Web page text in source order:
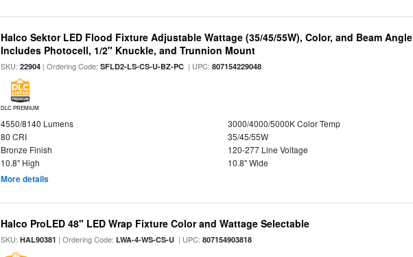
Halco Sektor LED Flood Fixture Adjustable Wattage (35/45/55W), Color, and Beam Angle
Includes Photocell, 1/2" Knuckle, and Trunnion Mount
SKU:22904 | Ordering Code:SFLD2-LS-CS-U-BZ-PC | UPC:807154229048
DLC PREMIUM
4550/8140 Lumens
3000/4000/5000K Color Temp
80 CRI
35/45/55W
Bronze Finish
120-277 Line Voltage
10.8" High
10.8" Wide
More details
Halco ProLED 48" LED Wrap Fixture Color and Wattage Selectable
SKU:HAL90381 | Ordering Code:LWA-4-WS-CS-U | UPC:807154903818